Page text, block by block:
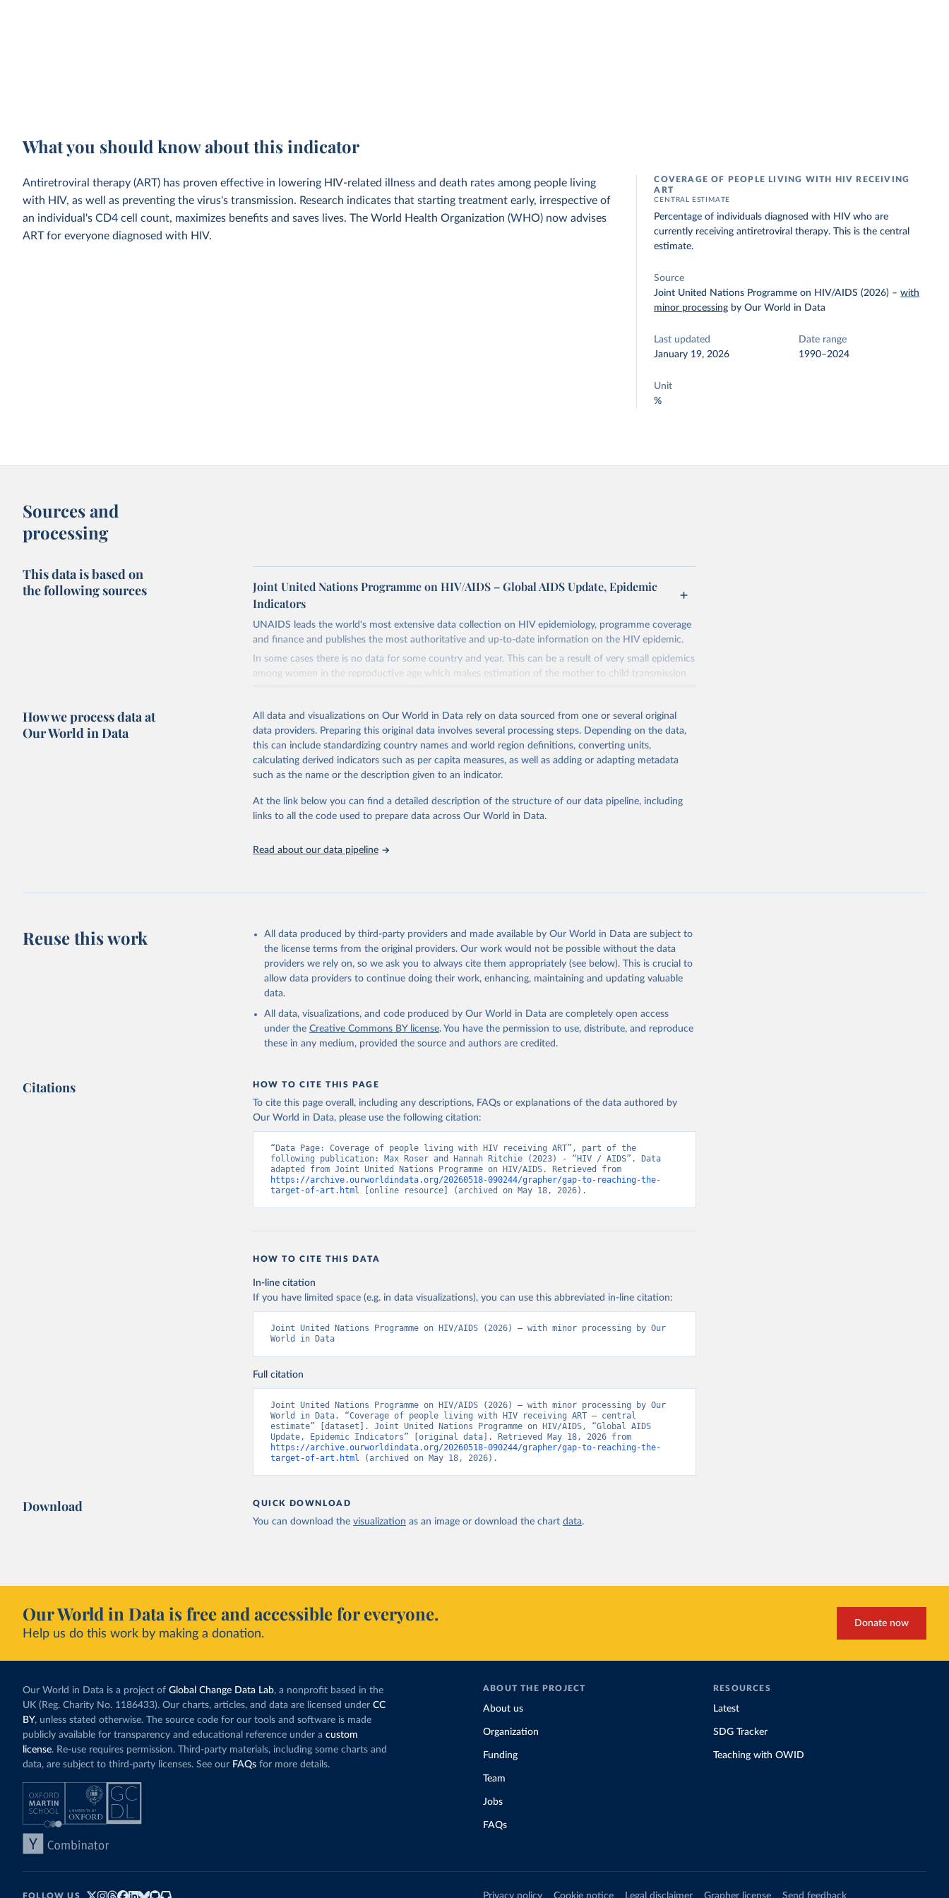
What you should know about this indicator
Antiretroviral therapy (ART) has proven effective in lowering HIV-related illness and death rates among people living
with HIV, as well as preventing the virus's transmission. Research indicates that starting treatment early, irrespective of
an individual's CD4 cell count, maximizes benefits and saves lives. The World Health Organization (WHO) now advises
ART for everyone diagnosed with HIV.
COVERAGE OF PEOPLE LIVING WITH HIV RECEIVING
ART
CENTRAL ESTIMATE
Percentage of individuals diagnosed with HIV who are
currently receiving antiretroviral therapy. This is the central
estimate.
Source
Joint United Nations Programme on HIV/AIDS (2026) –with
minor processing by Our World in Data
Last updated
January 19, 2026
Date range
1990–2024
Unit
%
Sources and
processing
This data is based on
the following sources
Joint United Nations Programme on HIV/AIDS – Global AIDS Update, Epidemic
Indicators
UNAIDS leads the world's most extensive data collection on HIV epidemiology, programme coverage
and finance and publishes the most authoritative and up-to-date information on the HIV epidemic.
In some cases there is no data for some country and year. This can be a result of very small epidemics
among women in the reproductive age which makes estimation of the mother to child transmission
very unstable. Another reason for missing data is that relevant authorities may have asked UNAIDS
A historic funding crisis is threatening to unravel decades of progress unless countries can make
radical shifts to HIV programming and funding. The report highlights the impact that the sudden,
large-scale funding cuts from international donors are having on countries most affected by HIV. Yet
it also showcases some inspiring examples of resilience, with countries and communities stepping up
in the face of adversity to protect the gains made and drive the HIV response forward.
Retrieved from
Citation
AIDS, crisis and the power to transform: UNAIDS Global AIDS Update 2025. Geneva:
Joint United Nations Programme on HIV/AIDS; 2025. Full report:
https://www.unaids.org/en/resources/documents/2025/2025-global-aids-update-summary
How we process data at
Our World in Data
All data and visualizations on Our World in Data rely on data sourced from one or several original
data providers. Preparing this original data involves several processing steps. Depending on the data,
this can include standardizing country names and world region definitions, converting units,
calculating derived indicators such as per capita measures, as well as adding or adapting metadata
such as the name or the description given to an indicator.
At the link below you can find a detailed description of the structure of our data pipeline, including
links to all the code used to prepare data across Our World in Data.
Read about our data pipeline
Reuse this work
All data produced by third-party providers and made available by Our World in Data are subject to
the license terms from the original providers. Our work would not be possible without the data
providers we rely on, so we ask you to always cite them appropriately (see below). This is crucial to
allow data providers to continue doing their work, enhancing, maintaining and updating valuable
data.
All data, visualizations, and code produced by Our World in Data are completely open access
under the Creative Commons BY license. You have the permission to use, distribute, and reproduce
these in any medium, provided the source and authors are credited.
Citations HOW TO CITE THIS PAGE
To cite this page overall, including any descriptions, FAQs or explanations of the data authored by
Our World in Data, please use the following citation:
“Data Page: Coverage of people living with HIV receiving ART”, part of the
following publication: Max Roser and Hannah Ritchie (2023) - “HIV / AIDS”. Data
https://archive.ourworldindata.org/20260518-090244/grapher/gap-to-reaching-the-
target-of-art.html [online resource] (archived on May 18, 2026).
HOW TO CITE THIS DATA
In-line citation
If you have limited space (e.g. in data visualizations), you can use this abbreviated in-line citation:
Joint United Nations Programme on HIV/AIDS (2026) – with minor processing by Our
World in Data
Full citation
Joint United Nations Programme on HIV/AIDS (2026) – with minor processing by Our
World in Data. “Coverage of people living with HIV receiving ART – central
estimate” [dataset]. Joint United Nations Programme on HIV/AIDS, “Global AIDS
https://archive.ourworldindata.org/20260518-090244/grapher/gap-to-reaching-the-
target-of-art.html (archived on May 18, 2026).
Download QUICK DOWNLOAD
You can download the visualization as an image or download the chart data.
Our World in Data is free and accessible for everyone.
Help us do this work by making a donation.
Donate now
Our World in Data is a project of Global Change Data Lab, a nonprofit based in the
UK (Reg. Charity No. 1186433). Our charts, articles, and data are licensed under CC
BY, unless stated otherwise. The source code for our tools and software is made
publicly available for transparency and educational reference under a custom
license. Re-use requires permission. Third-party materials, including some charts and
data, are subject to third-party licenses. See our FAQs for more details.
ABOUT THE PROJECT
About us
Organization
Funding
Team
Jobs
FAQs
RESOURCES
Latest
SDG Tracker
Teaching with OWID
FOLLOW US Privacy policy Cookie notice Legal disclaimer Grapher license Send feedback